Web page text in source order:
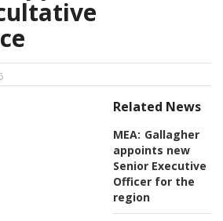
Related News
MEA: Gallagher
appoints new
Senior Executive
Officer for the
region